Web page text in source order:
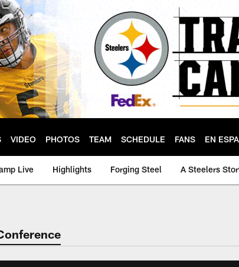
VIDEO PHOTOS TEAM SCHEDULE FANS EN
Live Highlights Forging Steel A Steelers